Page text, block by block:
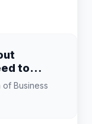
to
Business